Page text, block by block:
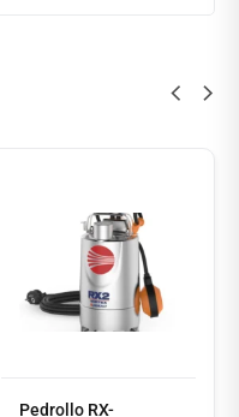
Read
Pedrollo RX-